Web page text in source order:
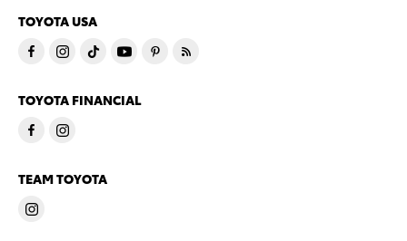
TOYOTA USA
TOYOTA FINANCIAL
TEAM TOYOTA